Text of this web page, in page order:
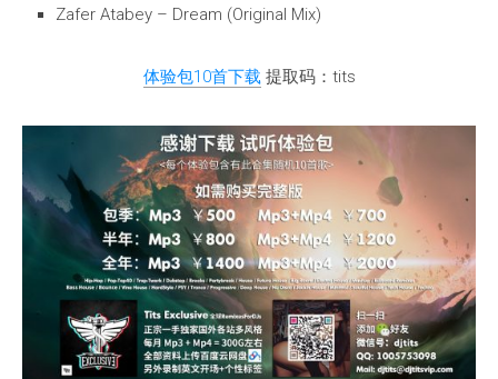
Zafer Atabey – Dream (Original Mix)
体验包10首下载提取码：tits